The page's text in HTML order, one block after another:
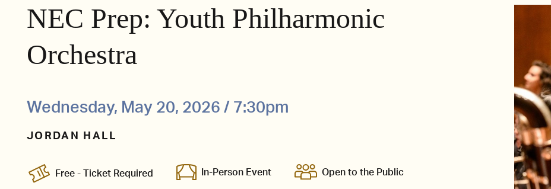
NEC Prep: Youth Philharmonic
Orchestra
Wednesday, May 20, 2026 / 7:30pm
JORDAN HALL
Free - Ticket Required In-Person Event Open to the Public